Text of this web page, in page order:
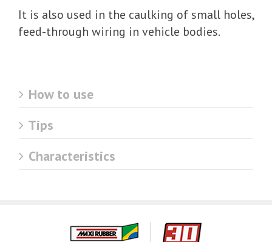
It is also used in the caulking of small holes,
feed-through wiring in vehicle bodies.
How to use
Tips
Characteristics